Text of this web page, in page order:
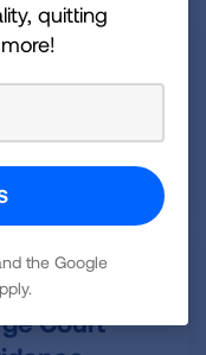
Court
quitting
the Google